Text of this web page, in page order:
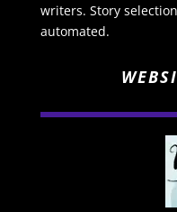
writers. Story
automated.